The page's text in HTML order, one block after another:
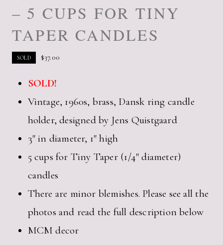
– 5 CUPS FOR TINY
TAPER CANDLES
SOLD $37.00
SOLD!
Vintage, 1960s, brass, Dansk ring candle
holder, designed by Jens Quistgaard
3″ in diameter, 1″ high
5 cups for Tiny Taper (1/4″ diameter)
candles
There are minor blemishes. Please see all the
photos and read the full description below
MCM decor